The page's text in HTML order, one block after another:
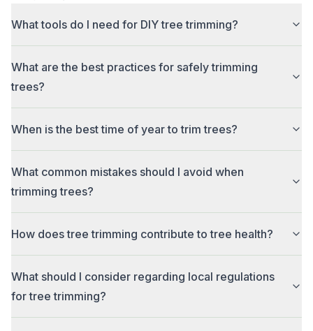
What tools do I need for DIY tree trimming?
What are the best practices for safely trimming
trees?
When is the best time of year to trim trees?
What common mistakes should I avoid when
trimming trees?
How does tree trimming contribute to tree health?
What should I consider regarding local regulations
for tree trimming?